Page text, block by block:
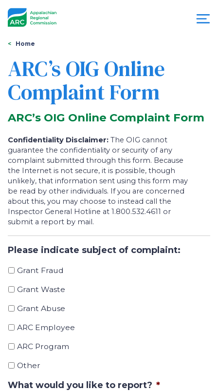
Appalachian
Regional
Commission
You
are
here
Home
ARC’s OIG Online
Complaint Form
ARC’s OIG Online Complaint Form
Confidentiality Disclaimer: The OIG cannot
guarantee the confidentiality or security of any
complaint submitted through this form. Because
the Internet is not secure, it is possible, though
unlikely, that information sent using this form may
be read by other individuals. If you are concerned
about this, you may choose to instead call the
Inspector General Hotline at 1.800.532.4611 or
submit a report by mail.
Please indicate subject of complaint:
Grant Fraud
Grant Waste
Grant Abuse
ARC Employee
ARC Program
Other
What would you like to report? *